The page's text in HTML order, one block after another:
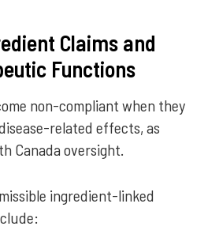
Claims and
Functions
non-compliant when they
related effects, as
Canada oversight.
ingredient-linked